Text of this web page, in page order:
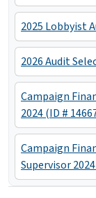
2025 Lobbyist
2026 Audit
Campaign
2024 (ID #
Campaign
Supervisor